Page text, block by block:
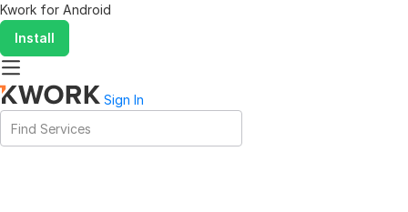
Kwork for Android
Install
Sign In